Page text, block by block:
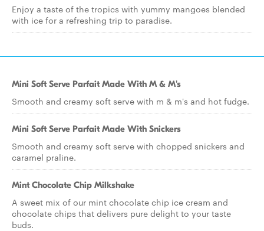
Enjoy a taste of the tropics with yummy mangoes blended
with ice for a refreshing trip to paradise.
Mini Soft Serve Parfait Made With M & M's
Smooth and creamy soft serve with m & m's and hot fudge.
Mini Soft Serve Parfait Made With Snickers
Smooth and creamy soft serve with chopped snickers and
caramel praline.
Mint Chocolate Chip Milkshake
A sweet mix of our mint chocolate chip ice cream and
chocolate chips that delivers pure delight to your taste
buds.